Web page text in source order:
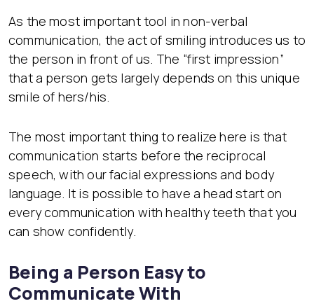
As the most important tool in non-verbal
communication, the act of smiling introduces us to
the person in front of us. The “first impression”
that a person gets largely depends on this unique
smile of hers/his.
The most important thing to realize here is that
communication starts before the reciprocal
speech, with our facial expressions and body
language. It is possible to have a head start on
every communication with healthy teeth that you
can show confidently.
Being a Person Easy to
Communicate With